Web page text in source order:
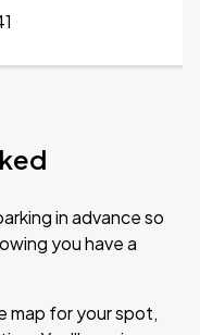
in advance so
you have a
map for your spot,